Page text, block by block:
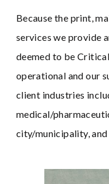
Because the print,
services we provide
deemed to be
operational and our
client industries
medical/
city/municipality,